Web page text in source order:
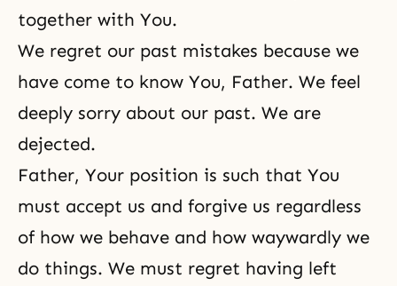
together with You.
We regret our past mistakes because we
have come to know You, Father. We feel
deeply sorry about our past. We are
dejected.
Father, Your position is such that You
must accept us and forgive us regardless
of how we behave and how waywardly we
do things. We must regret having left